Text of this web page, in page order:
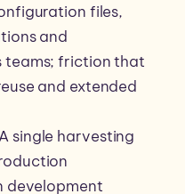
files,
and
teams; friction that
and extended
A single harvesting
development